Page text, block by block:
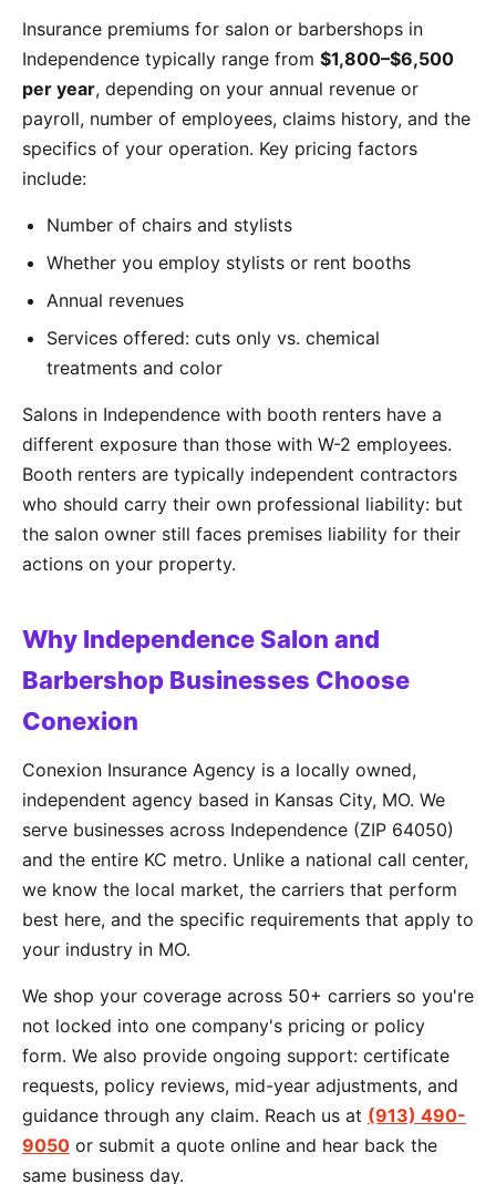
Insurance premiums for salon or barbershops in
Independence typically range from $1,800–$6,500
per year, depending on your annual revenue or
payroll, number of employees, claims history, and the
specifics of your operation. Key pricing factors
include:
Number of chairs and stylists
Whether you employ stylists or rent booths
Annual revenues
Services offered: cuts only vs. chemical
treatments and color
Salons in Independence with booth renters have a
different exposure than those with W-2 employees.
Booth renters are typically independent contractors
who should carry their own professional liability: but
the salon owner still faces premises liability for their
actions on your property.
Why Independence Salon and
Barbershop Businesses Choose
Conexion
Conexion Insurance Agency is a locally owned,
independent agency based in Kansas City, MO. We
serve businesses across Independence (ZIP 64050)
and the entire KC metro. Unlike a national call center,
we know the local market, the carriers that perform
best here, and the specific requirements that apply to
your industry in MO.
We shop your coverage across 50+ carriers so you're
not locked into one company's pricing or policy
form. We also provide ongoing support: certificate
requests, policy reviews, mid-year adjustments, and
guidance through any claim. Reach us at (913) 490-
9050 or submit a quote online and hear back the
same business day.